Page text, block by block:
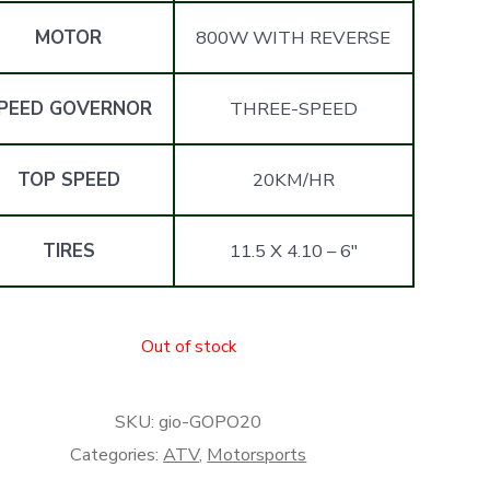
MOTOR 800W WITH REVERSE
GOVERNOR THREE-SPEED
TOP SPEED 20KM/HR
TIRES 11.5 X 4.10 – 6″
Out of stock
SKU:gio-GOPO20
Categories:ATV, Motorsports